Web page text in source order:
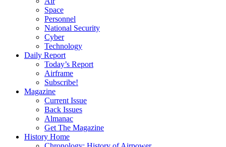
Space
Personnel
National Security
Cyber
Technology
Daily Report
Today’s Report
Airframe
Subscribe!
Magazine
Current Issue
Back Issues
Almanac
Get The Magazine
History Home